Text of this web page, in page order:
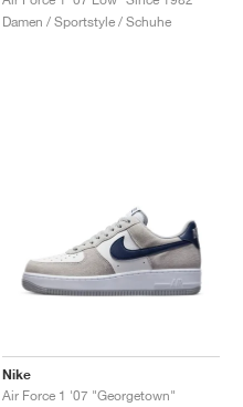
Damen / Sportstyle / Schuhe
Nike
Air Force 1 '07 "Georgetown"